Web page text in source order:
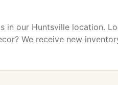
in our Huntsville location.
We receive new